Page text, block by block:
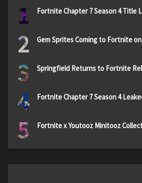
1 Fortnite Chapter 7 Season 4 Title
2 Gem Sprites Coming to Fortnite
3 Springfield Returns to Fortnite
4 Fortnite Chapter 7 Season 4
5 Fortnite x Youtooz Minitooz